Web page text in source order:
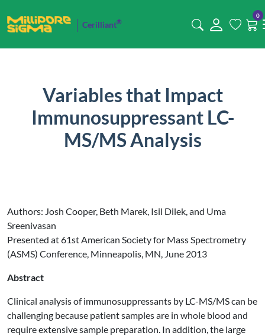
Cerilliant®
0
Variables that Impact
Immunosuppressant LC-
MS/MS Analysis
Authors: Josh Cooper, Beth Marek, Isil Dilek, and Uma
Sreenivasan
Presented at 61st American Society for Mass Spectrometry
(ASMS) Conference, Minneapolis, MN, June 2013
Abstract
Clinical analysis of immunosuppressants by LC-MS/MS can be
challenging because patient samples are in whole blood and
require extensive sample preparation. In addition, the large